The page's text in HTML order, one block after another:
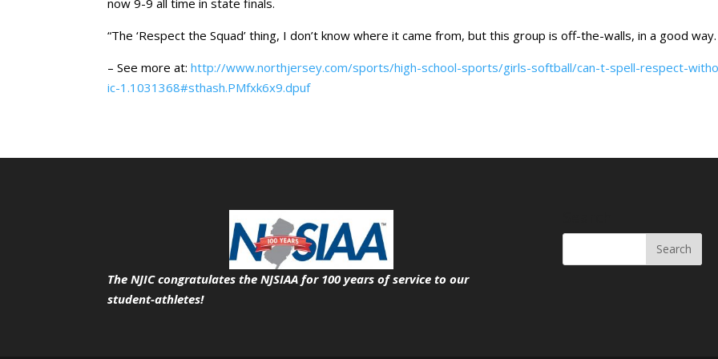
now 9-9 all time in state finals.
“The ‘Respect the Squad’ thing, I don’t know where it came from, but this group is off-the-walls, in a good way.
– See more at:http://www.northjersey.com/sports/high-school-sports/girls-softball/can-t-spell-respect-
ic-1.1031368#sthash.PMfxk6x9.dpuf
The NJIC congratulates the NJSIAA for 100 years of serviceto our
student-athletes!